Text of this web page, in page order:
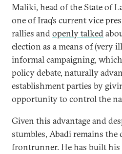
Maliki, head of the State of
one of Iraq’s current vice
rallies andopenly talked
election as a means of (very
informal campaigning,
policy debate, naturally
establishment parties by
opportunity to control the
Given this advantage and
stumbles, Abadi remains the
frontrunner. He has built his